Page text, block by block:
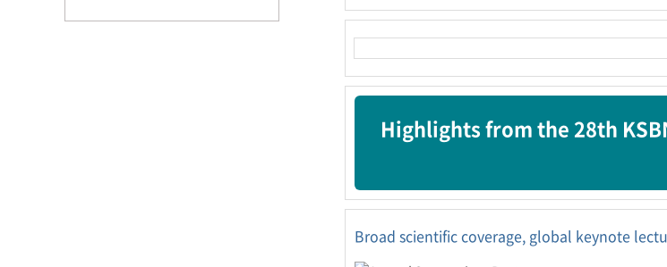
Highlights from the 28th
Broad scientific coverage, global keynote